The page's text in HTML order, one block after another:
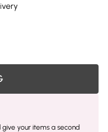
your items a second